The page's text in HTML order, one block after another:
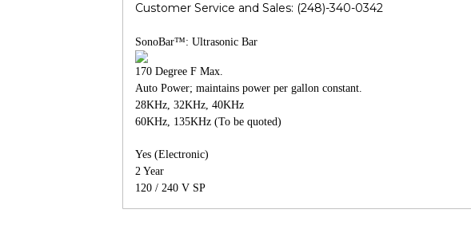
Customer Service and Sales: (248)-340-0342
SonoBar™: Ultrasonic Bar
170 Degree F Max.
Auto Power; maintains power per gallon constant.
28KHz, 32KHz, 40KHz
60KHz, 135KHz (To be quoted)
Yes (Electronic)
2 Year
120 / 240 V SP